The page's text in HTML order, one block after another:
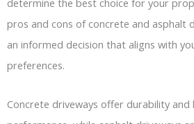
determine the best choice for your
pros and cons of concrete and asphalt
an informed decision that aligns with
preferences.
Concrete driveways offer durability